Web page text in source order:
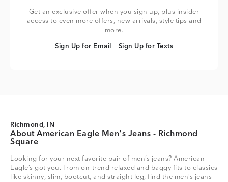
Get an exclusive offer when you sign up, plus insider
access to even more offers, new arrivals, style tips and
more.
Sign Up for Email
Sign Up for Email Sign Up for Texts
Sign Up for Texts
Richmond, IN
About American Eagle Men's Jeans - Richmond
Square
Looking for your next favorite pair of men’s jeans? American
Eagle’s got you. From on-trend relaxed and baggy fits to classics
like skinny, slim, bootcut, and straight leg, find the men’s jeans